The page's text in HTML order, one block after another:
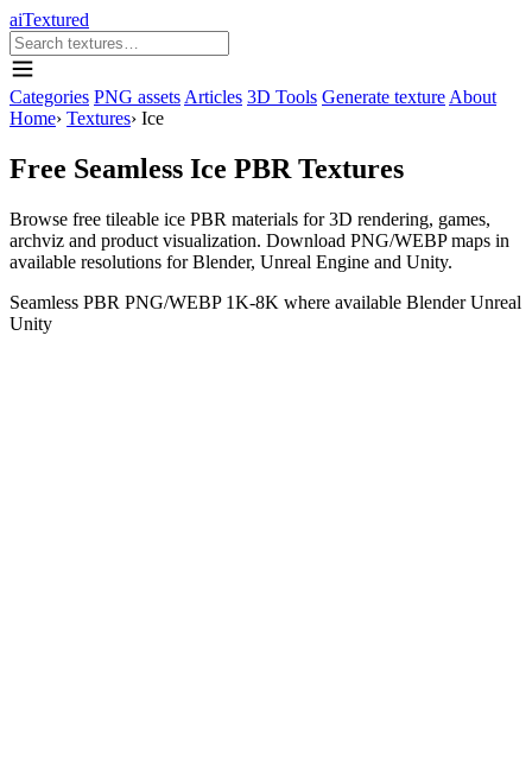
aiTextured
Categories PNG assets Articles 3D Tools Generate texture About
Home› Textures› Ice
Free Seamless Ice PBR Textures
Browse free tileable ice PBR materials for 3D rendering, games,
archviz and product visualization. Download PNG/WEBP maps in
available resolutions for Blender, Unreal Engine and Unity.
Seamless PBR PNG/WEBP 1K-8K where available Blender Unreal
Unity